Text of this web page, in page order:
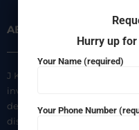
ABOUT US
J K Agencies is a multi-brand
inverter, battery, and solar
dealer. We are authorized
distributors of luminous Home
Hurry up
Your Name (required)
Your Phone Number